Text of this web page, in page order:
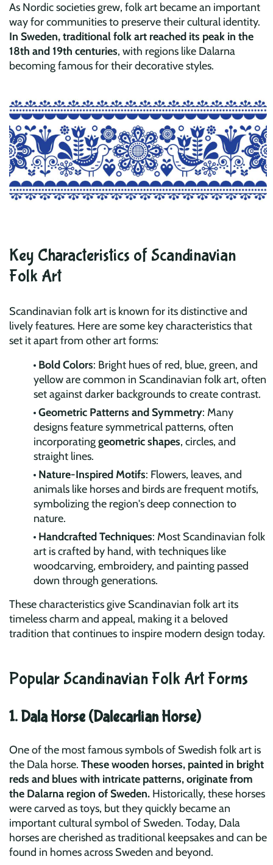
As Nordic societies grew, folk art became an important
way for communities to preserve their cultural identity.
In Sweden, traditional folk art reached its peak in the
18th and 19th centuries, with regions like Dalarna
becoming famous for their decorative styles.
Key Characteristics of Scandinavian
Folk Art
Scandinavian folk art is known for its distinctive and
lively features. Here are some key characteristics that
set it apart from other art forms:
Bold Colors: Bright hues of red, blue, green, and
yellow are common in Scandinavian folk art, often
set against darker backgrounds to create contrast.
Geometric Patterns and Symmetry: Many
designs feature symmetrical patterns, often
incorporatinggeometric shapes, circles, and
straight lines.
Nature-Inspired Motifs: Flowers, leaves, and
animals like horses and birds are frequent motifs,
symbolizing the region's deep connection to
nature.
Handcrafted Techniques: Most Scandinavian folk
art is crafted by hand, with techniques like
woodcarving, embroidery, and painting passed
down through generations.
These characteristics give Scandinavian folk art its
timeless charm and appeal, making it a beloved
tradition that continues to inspire modern design today.
Popular Scandinavian Folk Art Forms
1. Dala Horse (Dalecarlian Horse)
One of the most famous symbols of Swedish folk art is
the Dala horse. These wooden horses, painted in bright
reds and blues with intricate patterns, originate from
the Dalarna region of Sweden. Historically, these horses
were carved as toys, but they quickly became an
important cultural symbol of Sweden. Today, Dala
horses are cherished as traditional keepsakes and can be
found in homes across Sweden and beyond.